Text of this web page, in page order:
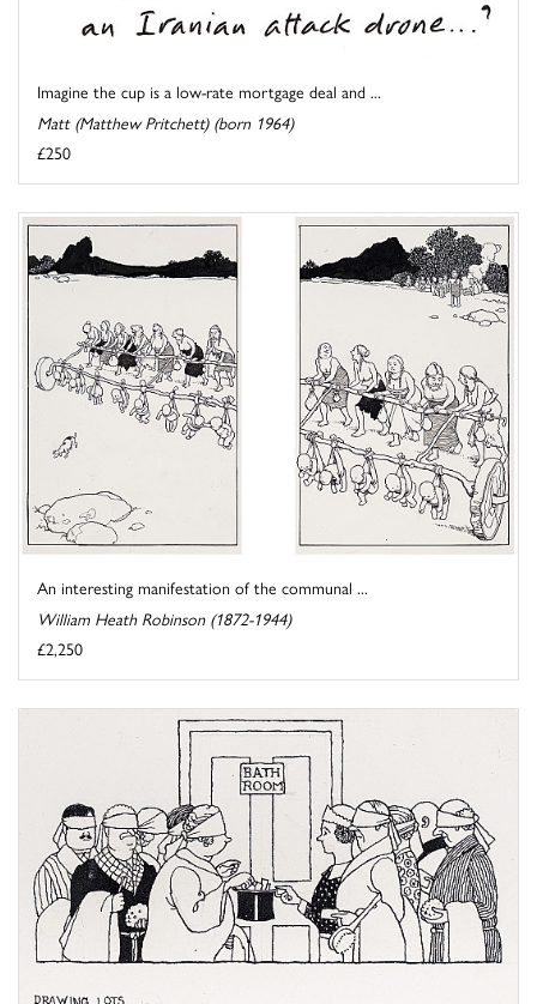
Imagine the cup is a low-rate mortgage deal and ...
Matt (Matthew Pritchett) (born 1964)
£250
An interesting manifestation of the communal ...
William Heath Robinson (1872-1944)
£2,250